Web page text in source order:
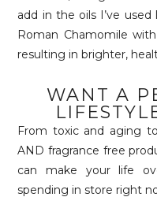
add in the oils I’ve used
Roman Chamomile
resulting in brighter,
WANT A
From toxic and aging
AND fragrance free
can make your life
spending in store right